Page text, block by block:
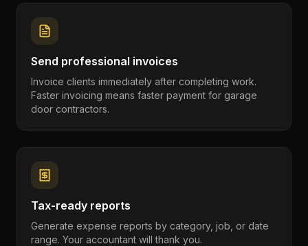
Send professional invoices
Invoice clients immediately after completing work.
Faster invoicing means faster payment for garage
door contractors.
Tax-ready reports
Generate expense reports by category, job, or date
range. Your accountant will thank you.